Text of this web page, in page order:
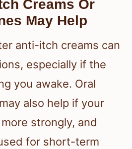
Creams Or
May Help
anti-itch creams can
especially if the
you awake. Oral
also help if your
strongly, and
for short-term